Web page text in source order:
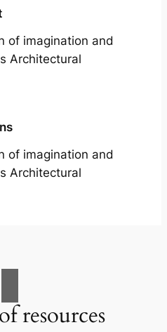
of imagination and
Architectural
of imagination and
Architectural
resources